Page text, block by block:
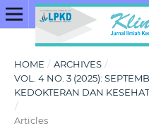
HOME / ARCHIVES /
VOL. 4 NO. 3 (2025):
KEDOKTERAN DAN
/
Articles